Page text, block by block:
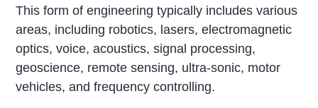
This form of engineering typically includes various
areas, including robotics, lasers, electromagnetic
optics, voice, acoustics, signal processing,
geoscience, remote sensing, ultra-sonic, motor
vehicles, and frequency controlling.